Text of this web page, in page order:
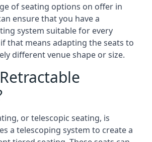
of seating options on offer in
ensure that you have a
system suitable for every
that means adapting the seats to
different venue shape or size.
or telescopic seating, is
a telescoping system to create a